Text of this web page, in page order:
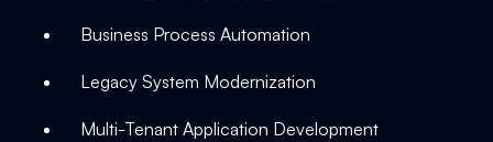
Business Process Automation
Legacy System Modernization
Multi-Tenant Application Development